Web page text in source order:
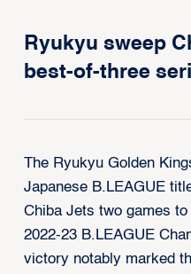
Ryukyu sweep
best-of-three
The Ryukyu Golden
Japanese B.LEAGUE
Chiba Jets two games
2022-23 B.LEAGUE
victory notably marked